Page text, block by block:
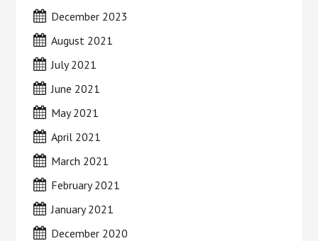
December 2023
August 2021
July 2021
June 2021
May 2021
April 2021
March 2021
February 2021
January 2021
December 2020